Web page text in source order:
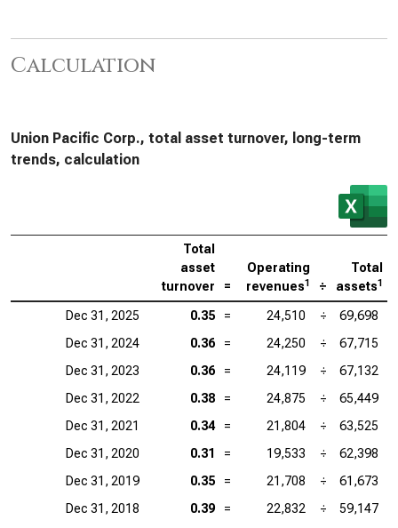
Calculation
Union Pacific Corp., total asset turnover, long-term
trends, calculation
Total
asset
turnover
=
Operating
revenues1 ÷
Total
assets1
Dec 31, 2025 0.35 = 24,510 ÷
69,698
Dec 31, 2024
0.36 = 24,250 ÷
67,715
Dec 31, 2023
0.36 = 24,119 ÷
67,132
Dec 31, 2022
0.38 = 24,875 ÷
65,449
Dec 31, 2021
0.34 = 21,804 ÷
63,525
Dec 31, 2020
0.31 = 19,533 ÷
62,398
Dec 31, 2019
0.35 = 21,708 ÷
61,673
Dec 31, 2018
0.39 = 22,832 ÷
59,147